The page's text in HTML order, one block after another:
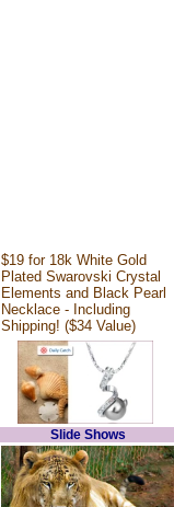
$19 for 18k White Gold
Plated Swarovski Crystal
Elements and Black Pearl
Necklace - Including
Shipping! ($34 Value)
Slide Shows